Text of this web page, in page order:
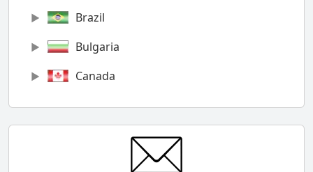
Brazil
Bulgaria
Canada
Chile